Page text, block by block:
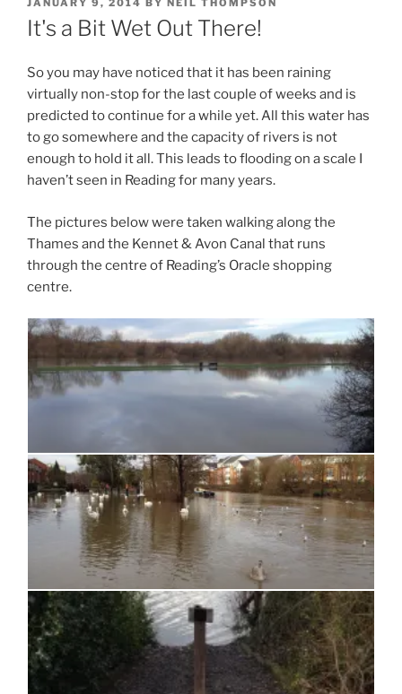
ON
JANUARY 9, 2014 BY NEIL THOMPSON
It's a Bit Wet Out There!
So you may have noticed that it has been raining
virtually non-stop for the last couple of weeks and is
predicted to continue for a while yet. All this water has
to go somewhere and the capacity of rivers is not
enough to hold it all. This leads to flooding on a scale I
haven’t seen in Reading for many years.
The pictures below were taken walking along the
Thames and the Kennet & Avon Canal that runs
through the centre of Reading’s Oracle shopping
centre.